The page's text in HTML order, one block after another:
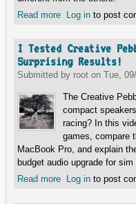
Read more about Is the RX
Log in to post
I Tested Creative
Surprising Results!
Submitted by root on Tue,
The Creative
compact
racing? In this
games, compare
MacBook Pro, and explain
budget audio upgrade for sim
Read more about I Tested
Log in to post